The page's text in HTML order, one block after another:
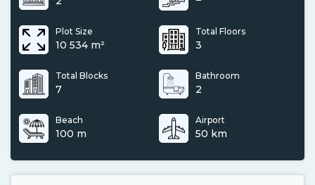
Plot Size
10 534 m²
Total Floors
3
Total Blocks
7
Bathroom
2
Beach
100 m
Airport
50 km